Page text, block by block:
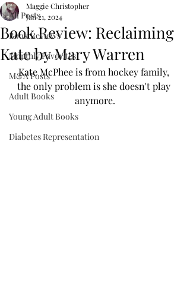
All Posts
Book Reviews
Monthly Favorites
M&A Posts
Adult Books
Young Adult Books
Diabetes Representation
Book Review: Reclaiming
Kate by Mary Warren
Maggie Christopher
Jan 21, 2024
Kate McPhee is from hockey family,
the only problem is she doesn't play
anymore.